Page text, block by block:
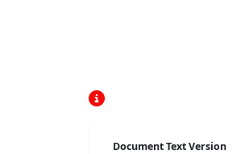
Document Text Version